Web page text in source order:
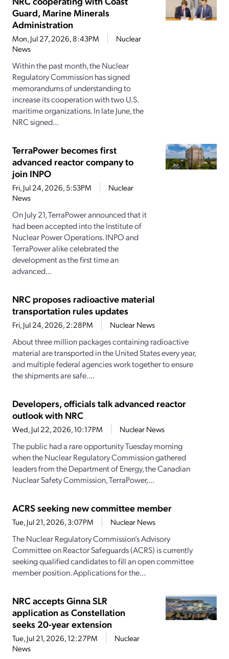
Guard, Marine Minerals
Administration
Mon, Jul 27, 2026, 8:43PM
Nuclear
News
Within the past month, the Nuclear
Regulatory Commission has signed
memorandums of understanding to
increase its cooperation with two U.S.
maritime organizations. In late June, the
NRC signed...
TerraPower becomes first
advanced reactor company to
join INPO
Fri, Jul 24, 2026, 5:53PM
Nuclear
News
On July 21, TerraPower announced that it
had been accepted into the Institute of
Nuclear Power Operations. INPO and
TerraPower alike celebrated the
development as the first time an
advanced...
NRC proposes radioactive material
transportation rules updates
Fri, Jul 24, 2026, 2:28PM Nuclear News
About three million packages containing radioactive
material are transported in the United States every year,
and multiple federal agencies work together to ensure
the shipments are safe....
Developers, officials talk advanced reactor
outlook with NRC
Wed, Jul 22, 2026, 10:17PM Nuclear News
The public had a rare opportunity Tuesday morning
when the Nuclear Regulatory Commission gathered
leaders from the Department of Energy, the Canadian
Nuclear Safety Commission, TerraPower,...
ACRS seeking new committee member
Tue, Jul 21, 2026, 3:07PM Nuclear News
The Nuclear Regulatory Commission’s Advisory
Committee on Reactor Safeguards (ACRS) is currently
seeking qualified candidates to fill an open committee
member position. Applications for the...
NRC accepts Ginna SLR
application as Constellation
seeks 20-year extension
Tue, Jul 21, 2026, 12:27PM
Nuclear
News